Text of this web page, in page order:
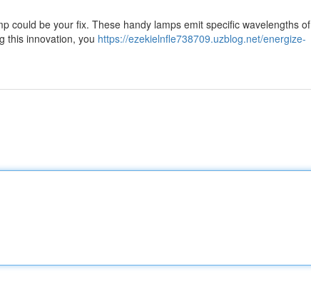
could be your fix. These handy lamps emit specific wavelengths of
this innovation, you https://ezekielnfle738709.uzblog.net/energize-